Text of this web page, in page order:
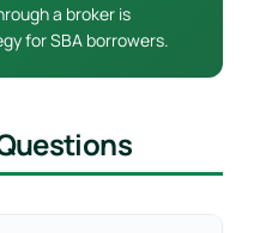
a broker is
for SBA borrowers.